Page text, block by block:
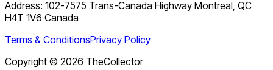
Address: 102-7575 Trans-Canada Highway Montreal, QC
H4T 1V6 Canada
Terms & ConditionsPrivacy Policy
Copyright © 2026 TheCollector